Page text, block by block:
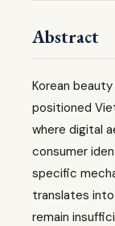
Abstract
Korean
positioned
where digital
consumer
specific
translates
remain